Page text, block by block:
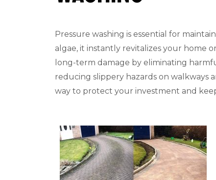
Pressure washing is essential for
algae, it instantly revitalizes your home
long-term damage by eliminating
reducing slippery hazards on walkways
way to protect your investment and